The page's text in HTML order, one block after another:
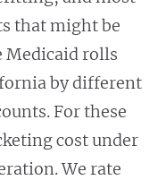
that might be
Medicaid rolls
by different
For these
cost under
We rate